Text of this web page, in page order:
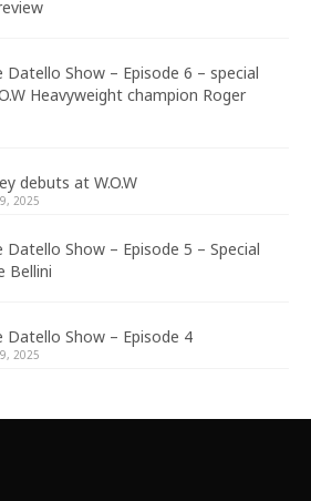
Datello Show – Episode 6 – special
Heavyweight champion Roger
debuts at W.O.W
2025
Datello Show – Episode 5 – Special
Bellini
Datello Show – Episode 4
2025